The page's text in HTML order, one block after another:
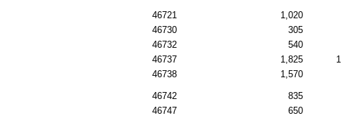
46721 1,020
46730
305
46732
540
46737
1,825
46738
1,570
46742 835
46747
650